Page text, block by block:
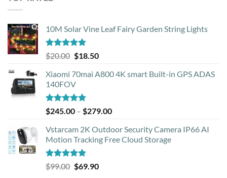
10M Solar Vine Leaf Fairy Garden String Lights
Rated5.00
out of 5
$20.00 Original
was:
$20.00.
$18.50Current
is:
Xiaomi 70mai A800 4K smart Built-in GPS ADAS
140FOV
Rated5.00
out of 5
$245.00 – $279.00Price
$245.00
through
Vstarcam 2K Outdoor Security Camera IP66 AI
Motion Tracking Free Cloud Storage
Rated5.00
out of 5
$99.00 Original
$69.90Current